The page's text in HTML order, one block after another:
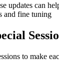
updates can
and fine tuning
to make